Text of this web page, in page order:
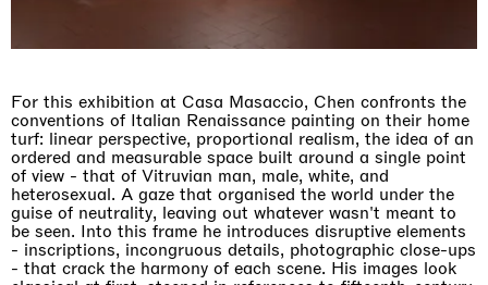
For this exhibition at Casa Masaccio, Chen confronts the
conventions of Italian Renaissance painting on their home
turf: linear perspective, proportional realism, the idea of an
ordered and measurable space built around a single point
of view - that of Vitruvian man, male, white, and
heterosexual. A gaze that organised the world under the
guise of neutrality, leaving out whatever wasn't meant to
be seen. Into this frame he introduces disruptive elements
- inscriptions, incongruous details, photographic close-ups
- that crack the harmony of each scene. His images look